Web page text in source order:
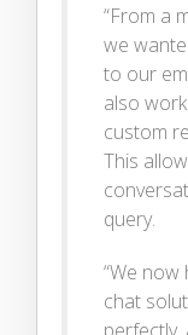
“From a
we
to our
also
custom
This
query.
“We now
chat
perfectly.